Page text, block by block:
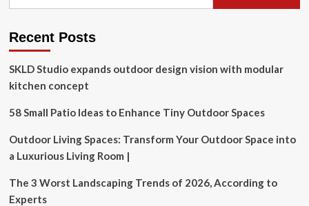
as
looms
Recent Posts
SKLD Studio expands outdoor design vision with modular
kitchen concept
58 Small Patio Ideas to Enhance Tiny Outdoor Spaces
Outdoor Living Spaces: Transform Your Outdoor Space into
a Luxurious Living Room |
The 3 Worst Landscaping Trends of 2026, According to
Experts